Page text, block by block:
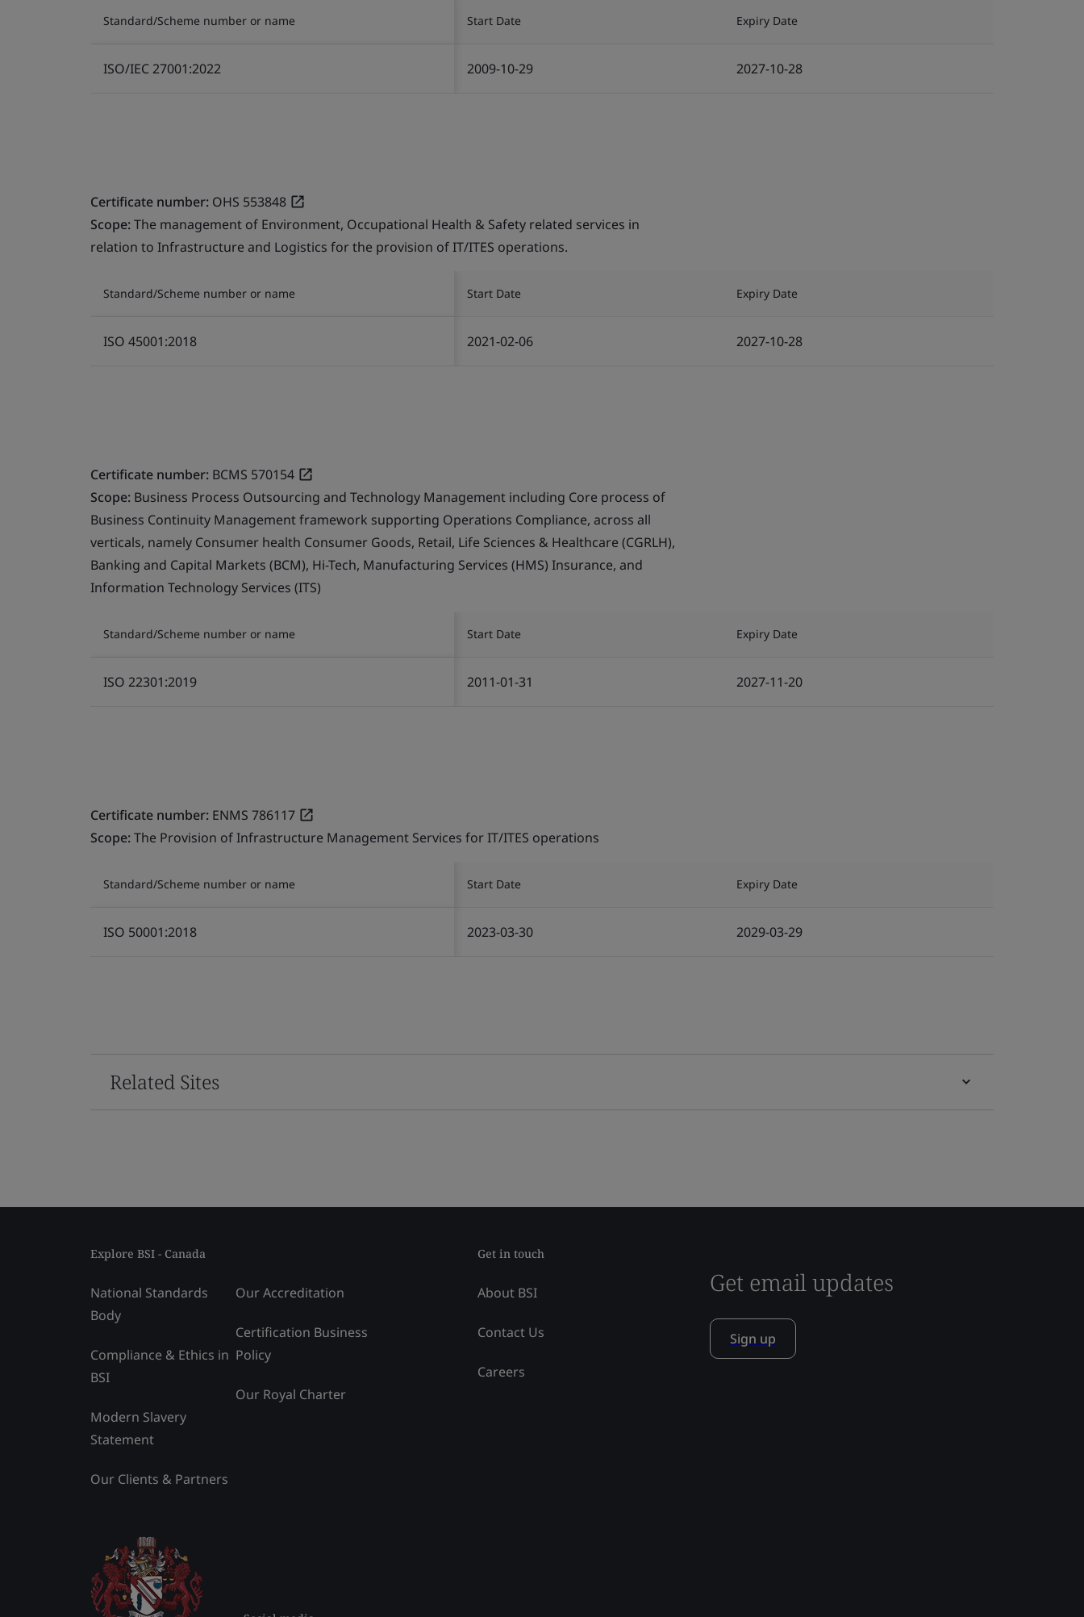
Standard/Scheme number or name Start Date Expiry Date
ISO/IEC 27001:2022 2009-10-29 2027-10-28
Certificate number: OHS 553848
Scope:The management of Environment, Occupational Health & Safety related services in
relation to Infrastructure and Logistics for the provision of IT/ITES operations.
Standard/Scheme number or name Start Date Expiry Date
ISO 45001:2018 2021-02-06 2027-10-28
Certificate number: BCMS 570154
Scope: Business Process Outsourcing and Technology Management including Core process of
Business Continuity Management framework supporting Operations Compliance, across all
verticals, namely Consumer health Consumer Goods, Retail, Life Sciences & Healthcare (CGRLH),
Banking and Capital Markets (BCM), Hi-Tech, Manufacturing Services (HMS) Insurance, and
Information Technology Services (ITS)
Standard/Scheme number or name Start Date Expiry Date
ISO 22301:2019 2011-01-31 2027-11-20
Certificate number: ENMS 786117
Scope:The Provision of Infrastructure Management Services for IT/ITES operations
Standard/Scheme number or name Start Date Expiry Date
ISO 50001:2018 2023-03-30 2029-03-29
Related Sites
Explore BSI - Canada
National Standards
Body
Compliance & Ethics in
BSI
Modern Slavery
Statement
Our Clients & Partners
Our Accreditation
Certification Business
Policy
Our Royal Charter
Get in touch
About BSI
Contact Us
Careers
Get email updates
Sign up